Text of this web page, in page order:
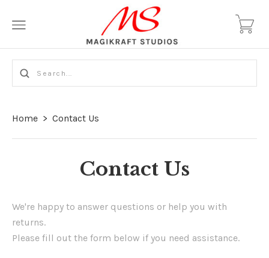
Home > Contact Us
Contact Us
We're happy to answer questions or help you with
returns.
Please fill out the form below if you need assistance.